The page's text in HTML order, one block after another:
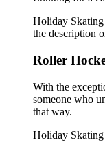
Holiday
the description
Roller
With the
someone who
that way.
Holiday